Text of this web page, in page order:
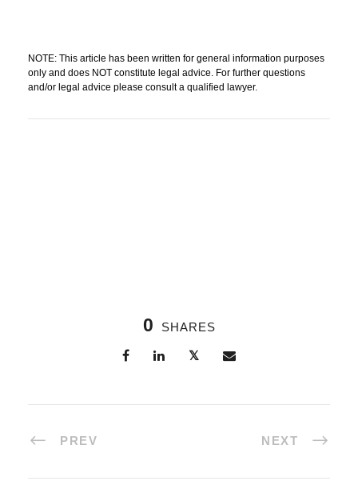
NOTE: This article has been written for general information purposes
only and does NOT constitute legal advice. For further questions
and/or legal advice please consult a qualified lawyer.
0 SHARES
PREV NEXT